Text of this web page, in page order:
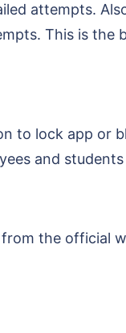
attempts.
This is
to lock app or
and
the official